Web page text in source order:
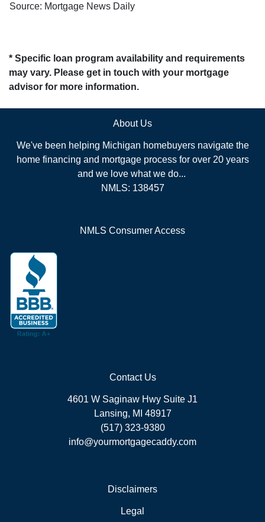
Source: Mortgage News Daily
* Specific loan program availability and requirements
may vary. Please get in touch with your mortgage
advisor for more information.
About Us
We've been helping Michigan homebuyers navigate the
home financing and mortgage process for over 20 years
and we love what we do...
NMLS: 138457
NMLS Consumer Access
Contact Us
4601 W Saginaw Hwy Suite J1
Lansing, MI 48917
(517) 323-9380
info@yourmortgagecaddy.com
Disclaimers
Legal